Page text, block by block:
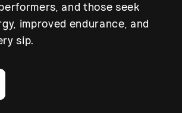
and those seek
improved endurance, and
sip.